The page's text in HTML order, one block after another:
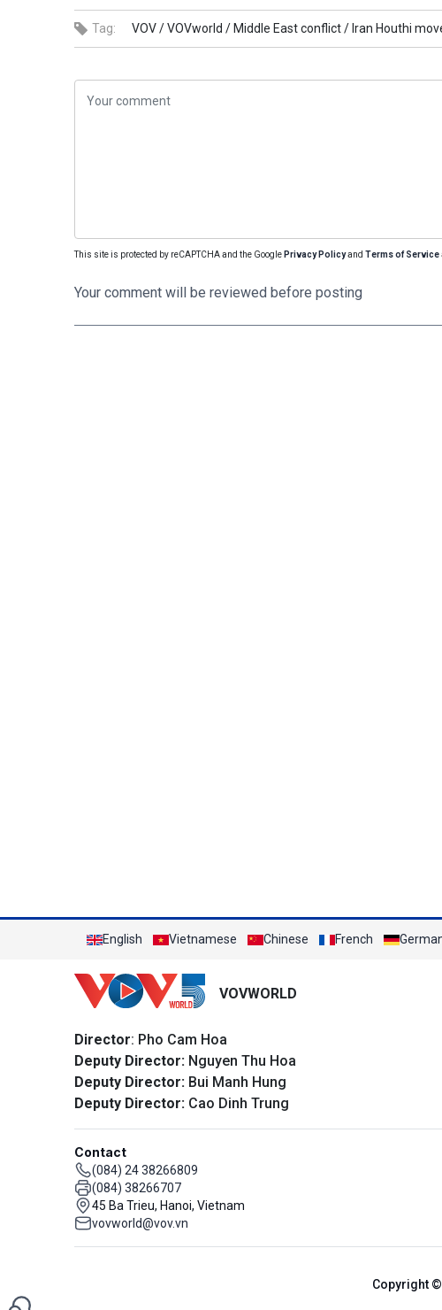
Tag: VOV /VOVworld / Middle East conflict / Iran Houthi
This site is protected by reCAPTCHA and the Google Privacy Policyand Terms of Service
Your comment will be reviewed before posting
English Vietnamese Chinese French
VOVWORLD
Director: Pho Cam Hoa
Deputy Director: Nguyen Thu Hoa
Deputy Director: Bui Manh Hung
Deputy Director: Cao Dinh Trung
Contact
(084) 24 38266809
(084) 38266707
45 Ba Trieu, Hanoi, Vietnam
vovworld@vov.vn
Copyright